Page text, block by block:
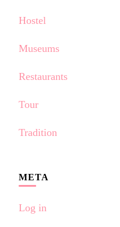
Hostel
Museums
Restaurants
Tour
Tradition
META
Log in